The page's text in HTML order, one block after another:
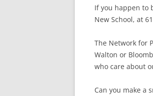
If you happen to
New School, at
The Network for
Walton or
who care about
Can you make a